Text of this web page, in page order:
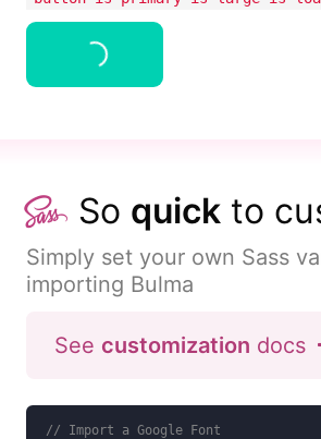
Button
So quick to
Simply set your own Sass
importing Bulma
See customization docs
// Import a Google Font